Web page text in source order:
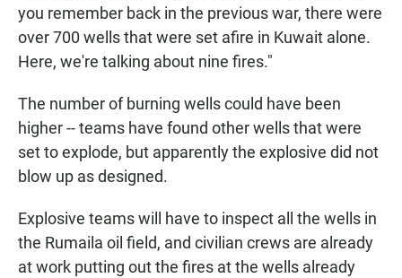
you remember back in the previous war, there were
over 700 wells that were set afire in Kuwait alone.
Here, we're talking about nine fires."
The number of burning wells could have been
higher -- teams have found other wells that were
set to explode, but apparently the explosive did not
blow up as designed.
Explosive teams will have to inspect all the wells in
the Rumaila oil field, and civilian crews are already
at work putting out the fires at the wells already